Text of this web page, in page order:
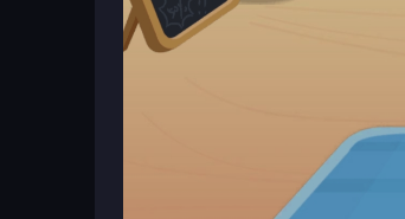
playful environment right away.
Experiment with all available
features. Focus on having fun
What Stands Out